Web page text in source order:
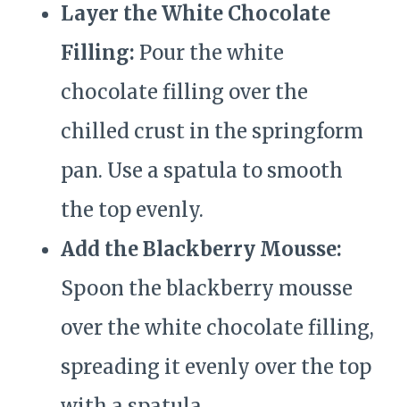
Layer the White Chocolate
Filling: Pour the white
chocolate filling over the
chilled crust in the springform
pan. Use a spatula to smooth
the top evenly.
Add the Blackberry Mousse:
Spoon the blackberry mousse
over the white chocolate filling,
spreading it evenly over the top